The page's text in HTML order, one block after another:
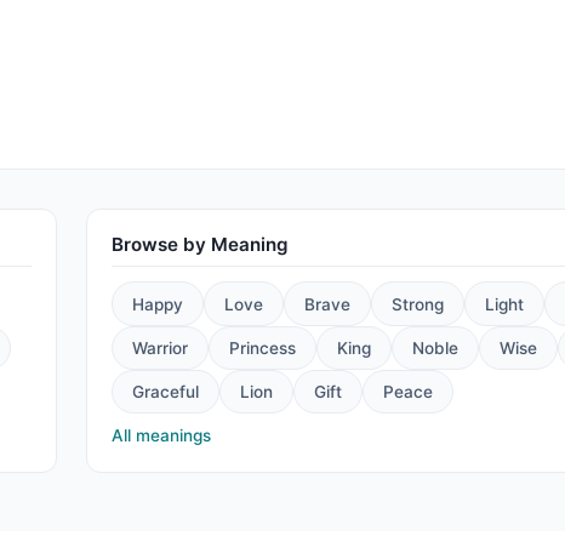
Browse by Meaning
Happy Love Brave Strong Light
Warrior Princess King Noble Wise
Graceful Lion Gift Peace
All meanings